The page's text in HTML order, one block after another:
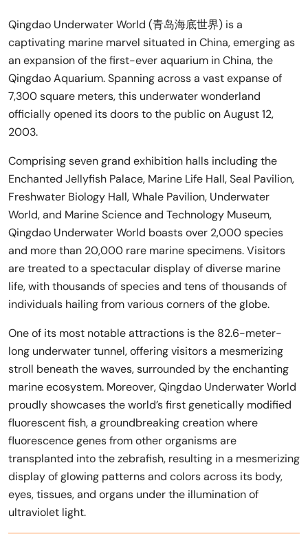
Qingdao Underwater World (青岛海底世界) is a
captivating marine marvel situated in China, emerging as
an expansion of the first-ever aquarium in China, the
Qingdao Aquarium. Spanning across a vast expanse of
7,300 square meters, this underwater wonderland
officially opened its doors to the public on August 12,
2003.
Comprising seven grand exhibition halls including the
Enchanted Jellyfish Palace, Marine Life Hall, Seal Pavilion,
Freshwater Biology Hall, Whale Pavilion, Underwater
World, and Marine Science and Technology Museum,
Qingdao Underwater World boasts over 2,000 species
and more than 20,000 rare marine specimens. Visitors
are treated to a spectacular display of diverse marine
life, with thousands of species and tens of thousands of
individuals hailing from various corners of the globe.
One of its most notable attractions is the 82.6-meter-
long underwater tunnel, offering visitors a mesmerizing
stroll beneath the waves, surrounded by the enchanting
marine ecosystem. Moreover, Qingdao Underwater World
proudly showcases the world’s first genetically modified
fluorescent fish, a groundbreaking creation where
fluorescence genes from other organisms are
transplanted into the zebrafish, resulting in a mesmerizing
display of glowing patterns and colors across its body,
eyes, tissues, and organs under the illumination of
ultraviolet light.